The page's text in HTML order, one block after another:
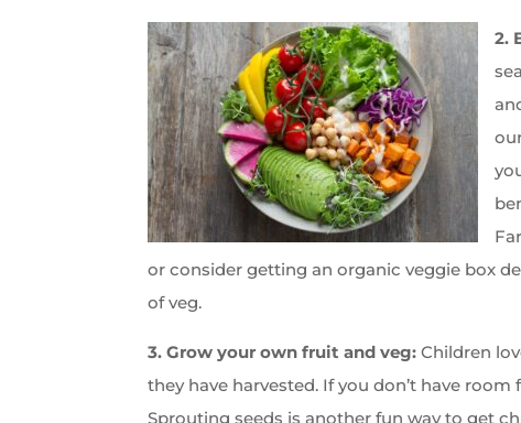
2.
or consider getting an organic veggie box
of veg.
3. Grow your own fruit and veg:Children
they have harvested. If you don’t have
Sprouting seeds is another fun way to get